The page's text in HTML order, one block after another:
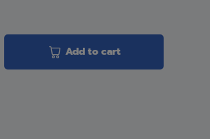
Add to cart